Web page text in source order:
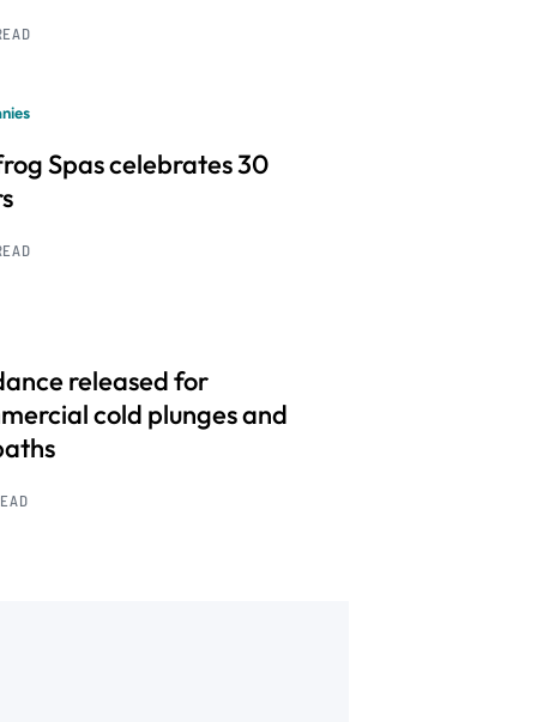
Spas celebrates 30
released for
cold plunges and